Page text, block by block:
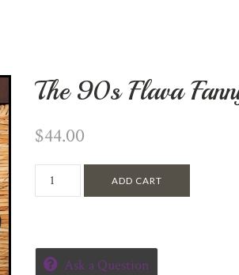
The 90s Flava
$44.00
ADD CART
Ask a Question